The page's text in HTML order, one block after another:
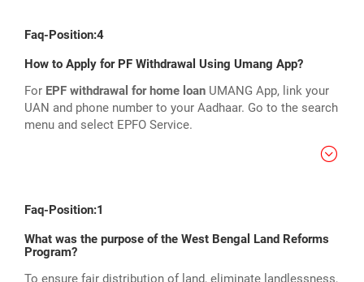
Faq-Position:4
How to Apply for PF Withdrawal Using Umang App?
For EPF withdrawal for home loan UMANG App, link your
UAN and phone number to your Aadhaar. Go to the search
menu and select EPFO Service.
Faq-Position:1
What was the purpose of the West Bengal Land Reforms
Program?
To ensure fair distribution of land, eliminate landlessness,